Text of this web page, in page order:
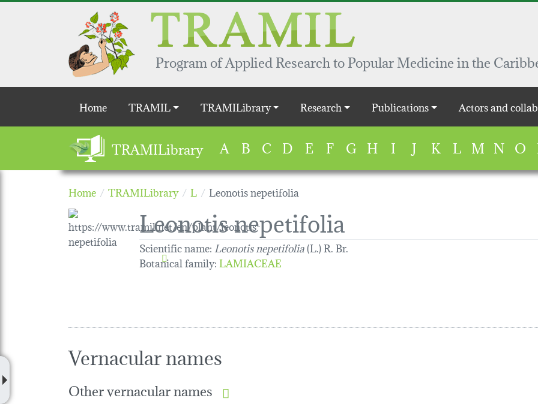
Skip to main content
Program of Applied Research to Popular Medicine in the
Main navigation
Home TRAMIL TRAMILibrary Research Publications Actors and
TRAMILibrary A B C D E F G H I J K L M N O
Home TRAMILibrary L Leonotis nepetifolia
Leonotis nepetifolia
Scientific name: Leonotis nepetifolia(L.) R. Br.
Botanical family:LAMIACEAE
Vernacular names
Other vernacular names